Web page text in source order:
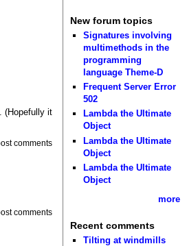
(Hopefully it
comments
comments
New forum topics
Signatures involving
multimethods in the
programming
language Theme-D
Frequent Server Error
502
Lambda the Ultimate
Object
Lambda the Ultimate
Object
Lambda the Ultimate
Object
more
Recent comments
Tilting at windmills